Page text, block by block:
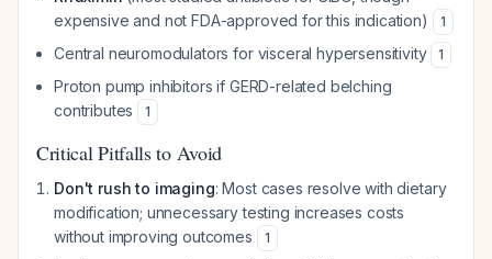
expensive and not FDA-approved for this indication)
1
Central neuromodulators for visceral hypersensitivity 1
Proton pump inhibitors if GERD-related belching
contributes
1
Critical Pitfalls to Avoid
Don't rush to imaging: Most cases resolve with dietary
modification; unnecessary testing increases costs
without improving outcomes
1